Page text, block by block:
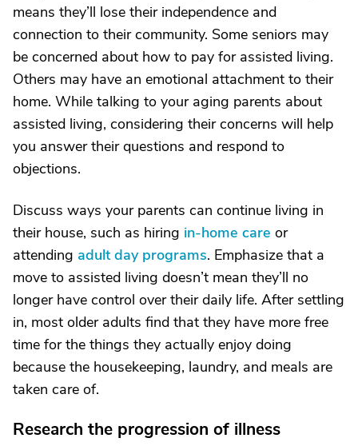
means they’ll lose their independence and
connection to their community. Some seniors may
be concerned about how to pay for assisted living.
Others may have an emotional attachment to their
home. While talking to your aging parents about
assisted living, considering their concerns will help
you answer their questions and respond to
objections.
Discuss ways your parents can continue living in
their house, such as hiring in-home care or
attending adult day programs. Emphasize that a
move to assisted living doesn’t mean they’ll no
longer have control over their daily life. After settling
in, most older adults find that they have more free
time for the things they actually enjoy doing
because the housekeeping, laundry, and meals are
taken care of.
Research the progression of illness